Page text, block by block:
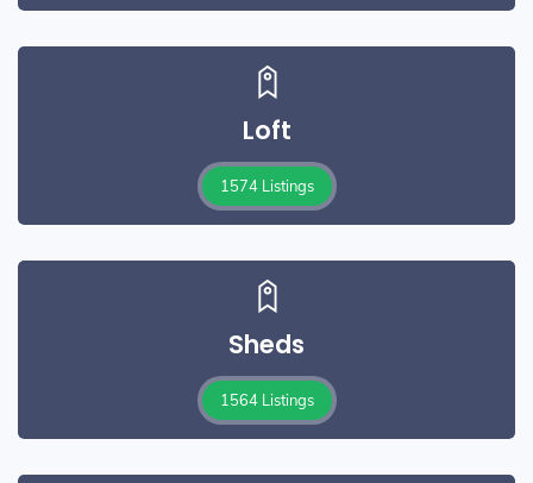
Loft
1574 Listings
Sheds
1564 Listings